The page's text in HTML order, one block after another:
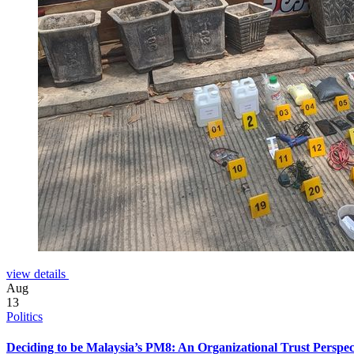
view details
Aug
13
Politics
Deciding to be Malaysia’s PM8: An Organizational Trust